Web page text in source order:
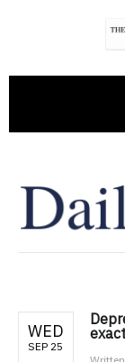
WED
SEP 25